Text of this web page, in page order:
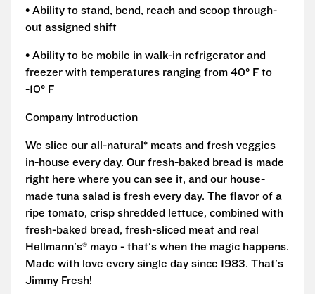
• Ability to stand, bend, reach and scoop through-
out assigned shift
• Ability to be mobile in walk-in refrigerator and
freezer with temperatures ranging from 40° F to
-10° F
Company Introduction
We slice our all-natural* meats and fresh veggies
in-house every day. Our fresh-baked bread is made
right here where you can see it, and our house-
made tuna salad is fresh every day. The flavor of a
ripe tomato, crisp shredded lettuce, combined with
fresh-baked bread, fresh-sliced meat and real
Hellmann's® mayo - that's when the magic happens.
Made with love every single day since 1983. That's
Jimmy Fresh!